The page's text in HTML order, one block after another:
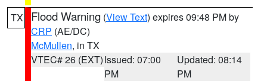
TX Flood Warning (View Text) expires 09:48 PM by
CRP (AE/DC)
McMullen, in TX
VTEC# 26 (EXT)Issued: 07:00
PM
Updated: 08:14
PM